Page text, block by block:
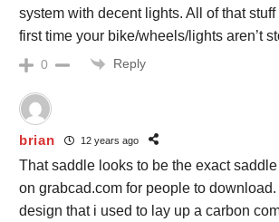
system with decent lights. All of that
first time your bike/wheels/lights aren’t
0 Reply
brian 12 years ago
That saddle looks to be the exact
on grabcad.com for people to download.
design that i used to lay up a carbon